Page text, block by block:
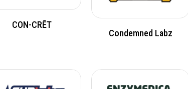
CON-CRĒT
Condemned Labz